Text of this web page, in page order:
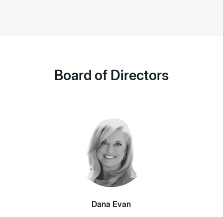
Board of Directors
Dana Evan